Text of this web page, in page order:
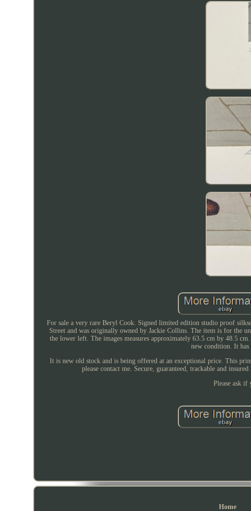
For sale a very rare Beryl Cook. Signed limited edition studio proof
Street and was originally owned by Jackie Collins. The item is for the
the lower left. The images measures approximately 63.5 cm by 48.5
new condition. It has
It is new old stock and is being offered at an exceptional price. This
please contact me. Secure, guaranteed, trackable and
Please ask if
Home